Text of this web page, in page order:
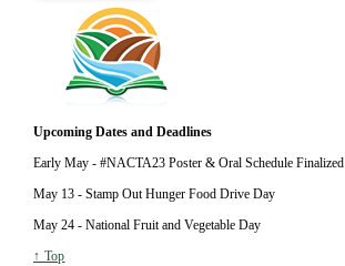
Upcoming Dates and Deadlines
Early May - #NACTA23 Poster & Oral Schedule Finalized
May 13 - Stamp Out Hunger Food Drive Day
May 24 - National Fruit and Vegetable Day
↑ Top